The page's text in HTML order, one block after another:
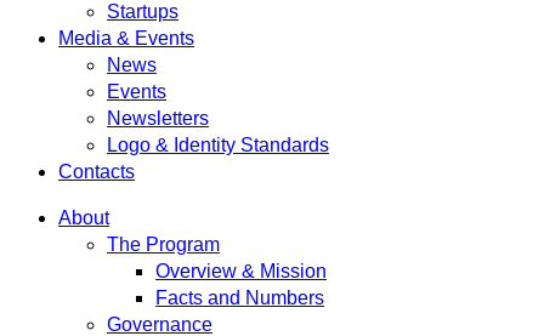
Startups
Media & Events
News
Events
Newsletters
Logo & Identity Standards
Contacts
About
The Program
Overview & Mission
Facts and Numbers
Governance